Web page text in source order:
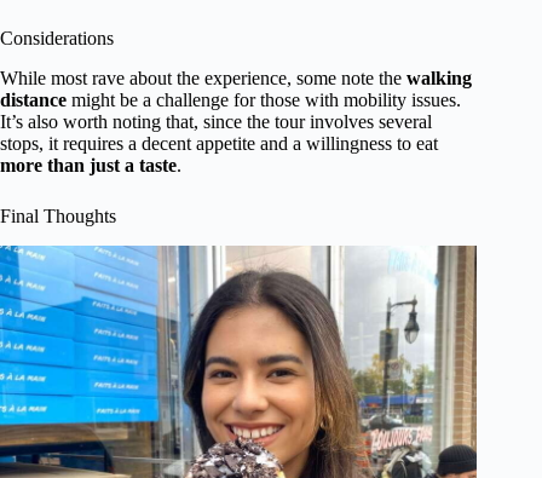
Considerations
While most rave about the experience, some note the walking
distance might be a challenge for those with mobility issues.
It’s also worth noting that, since the tour involves several
stops, it requires a decent appetite and a willingness to eat
more than just a taste.
Final Thoughts